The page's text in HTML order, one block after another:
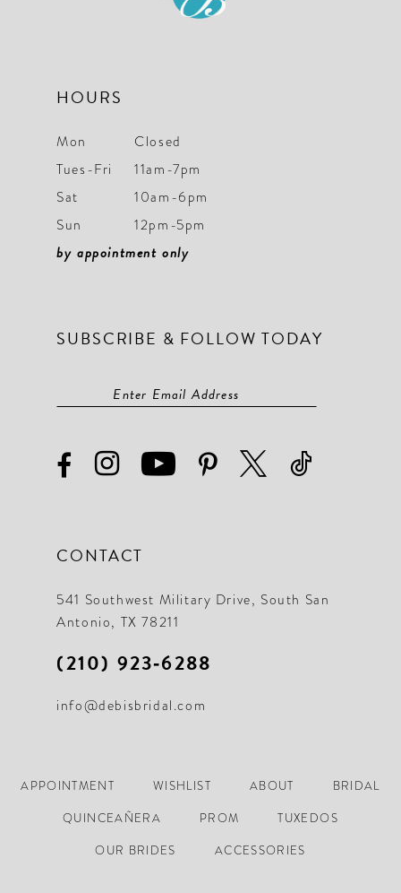
HOURS
Mon
Closed
Tues-Fri
11am-7pm
Sat
10am-6pm
Sun
12pm-5pm
by appointment only
SUBSCRIBE & FOLLOW TODAY
CONTACT
541 Southwest Military Drive, South San
Antonio, TX 78211
(210) 923‑6288
info@debisbridal.com
APPOINTMENT WISHLIST ABOUT
BRIDAL
QUINCEAÑERA
PROM
TUXEDOS
OUR BRIDES
ACCESSORIES